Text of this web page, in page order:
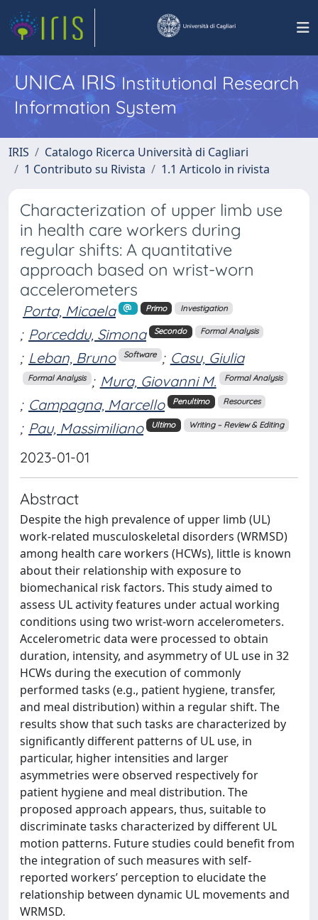
UNICA IRISInstitutional Research
Information System
IRIS
Catalogo Ricerca Università di Cagliari
1 Contributo su Rivista
1.1 Articolo in rivista
Characterization of upper limb use
in health care workers during
regular shifts: A quantitative
approach based on wrist-worn
accelerometers
Porta, Micaela Primo Investigation
; Porceddu, Simona Secondo Formal Analysis
; Leban, Bruno Software ; Casu, Giulia
Formal Analysis ; Mura, Giovanni M. Formal Analysis
; Campagna, Marcello Penultimo Resources
; Pau, Massimiliano Ultimo Writing – Review & Editing
2023-01-01
Abstract
Despite the high prevalence of upper limb (UL)
work-related musculoskeletal disorders (WRMSD)
among health care workers (HCWs), little is known
about their relationship with exposure to
biomechanical risk factors. This study aimed to
assess UL activity features under actual working
conditions using two wrist-worn accelerometers.
Accelerometric data were processed to obtain
duration, intensity, and asymmetry of UL use in 32
HCWs during the execution of commonly
performed tasks (e.g., patient hygiene, transfer,
and meal distribution) within a regular shift. The
results show that such tasks are characterized by
significantly different patterns of UL use, in
particular, higher intensities and larger
asymmetries were observed respectively for
patient hygiene and meal distribution. The
proposed approach appears, thus, suitable to
discriminate tasks characterized by different UL
motion patterns. Future studies could benefit from
the integration of such measures with self-
reported workers’ perception to elucidate the
relationship between dynamic UL movements and
WRMSD.